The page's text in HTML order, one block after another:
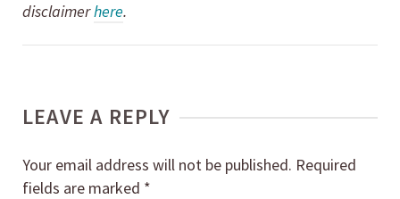
disclaimerhere.
LEAVE A REPLY
Your email address will not be published. Required
fields are marked *